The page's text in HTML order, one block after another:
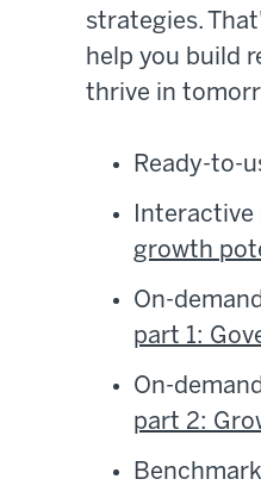
strategies.
help you build
thrive in
Ready-to-
Interactive
growth
On-
part 1:
On-
part 2: